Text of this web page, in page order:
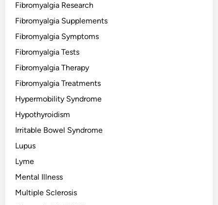
Fibromyalgia Research
Fibromyalgia Supplements
Fibromyalgia Symptoms
Fibromyalgia Tests
Fibromyalgia Therapy
Fibromyalgia Treatments
Hypermobility Syndrome
Hypothyroidism
Irritable Bowel Syndrome
Lupus
Lyme
Mental Illness
Multiple Sclerosis